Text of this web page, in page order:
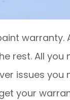
warranty.
rest. All you
issues you
your